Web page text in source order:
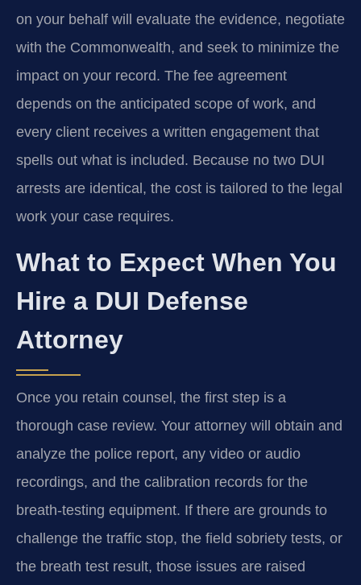
on your behalf will evaluate the evidence, negotiate
with the Commonwealth, and seek to minimize the
impact on your record. The fee agreement
depends on the anticipated scope of work, and
every client receives a written engagement that
spells out what is included. Because no two DUI
arrests are identical, the cost is tailored to the legal
work your case requires.
What to Expect When You
Hire a DUI Defense
Attorney
Once you retain counsel, the first step is a
thorough case review. Your attorney will obtain and
analyze the police report, any video or audio
recordings, and the calibration records for the
breath-testing equipment. If there are grounds to
challenge the traffic stop, the field sobriety tests, or
the breath test result, those issues are raised